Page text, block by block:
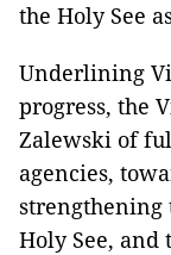
the Holy See
Underlining
progress, the
Zalewski of
agencies,
strengthening
Holy See, and